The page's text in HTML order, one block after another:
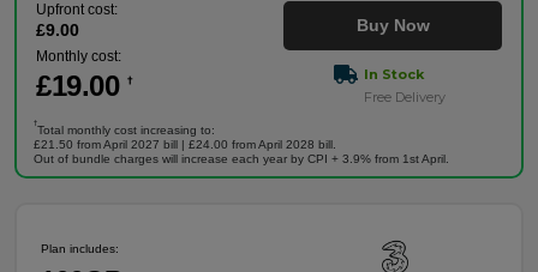
Upfront cost:
£9.00
Monthly cost:
£19.00 †
Buy Now
In Stock
Free Delivery
†
Total monthly cost increasing to:
£21.50 from April 2027 bill | £24.00 from April 2028 bill.
Out of bundle charges will increase each year by CPI + 3.9% from 1st April.
Plan includes: